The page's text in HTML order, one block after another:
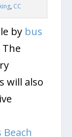
, CC
by bus
will also